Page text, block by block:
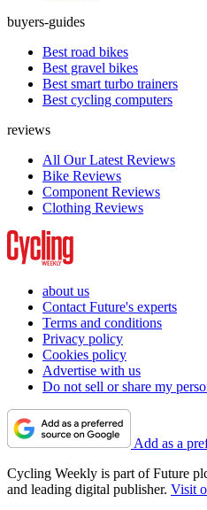
buyers-guides
Best road bikes
Best gravel bikes
Best smart turbo trainers
Best cycling computers
reviews
All Our Latest Reviews
Bike Reviews
Component Reviews
Clothing Reviews
about us
Contact Future's experts
Terms and conditions
Privacy policy
Cookies policy
Advertise with us
Do not sell or share my
Add as a
Cycling Weekly is part of Future
and leading digital publisher. Visit